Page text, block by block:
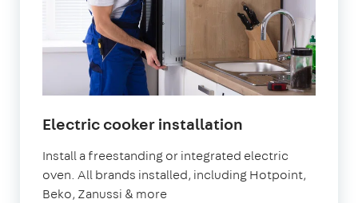
Electric cooker installation
Install a freestanding or integrated electric
oven. All brands installed, including Hotpoint,
Beko, Zanussi & more